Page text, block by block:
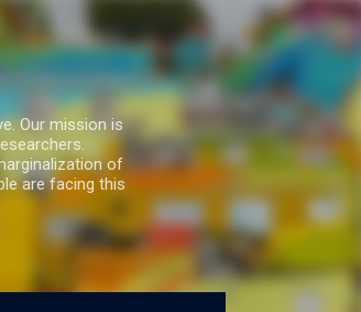
Our mission is
of
are facing this